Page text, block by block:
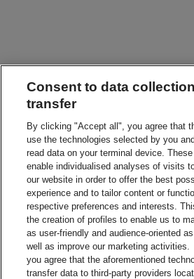
Consent to data
transfer
By clicking "Accept all", you agree that
use the technologies selected by you
read data on your terminal device.
enable individualised analyses of visits
our website in order to offer the best
experience and to tailor content or
respective preferences and interests.
the creation of profiles to enable us to
as user-friendly and audience-oriented
well as improve our marketing activities.
you agree that the aforementioned
transfer data to third-party providers